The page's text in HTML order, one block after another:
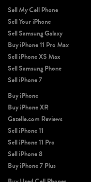
Sell My Cell Phone
Sell Your iPhone
Sell Samsung Galaxy
Buy iPhone 11 Pro Max
Sell iPhone XS Max
Sell Samsung Phone
Sell iPhone 7
Buy iPhone
Buy iPhone XR
Gazelle.com Reviews
Sell iPhone 11
Sell iPhone 11 Pro
Sell iPhone 8
Buy iPhone 7 Plus